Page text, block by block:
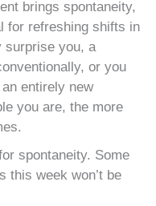
brings spontaneity,
for refreshing shifts in
surprise you, a
or you
entirely new
you are, the more
spontaneity. Some
this week won’t be